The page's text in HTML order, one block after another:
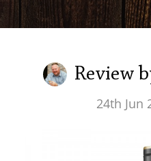
Review
24th Jun
Irish Whiskey
Canadian